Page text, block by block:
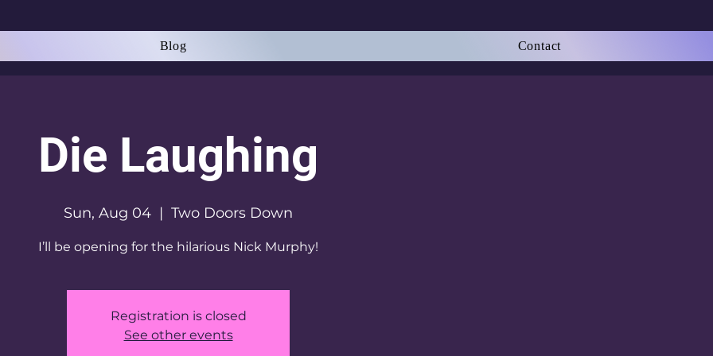
Blog Contact
Die Laughing
Sun, Aug 04
  |
Two Doors Down
I’ll be opening for the hilarious Nick Murphy!
Registration is closed
See other events